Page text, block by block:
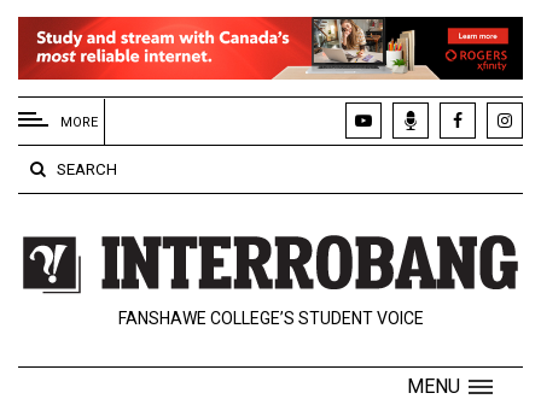
EXTENDED
MENU
About
Us
Policies
Contact
Navigator
MORE
SEARCH
FANSHAWE COLLEGE’S STUDENT VOICE
MENU